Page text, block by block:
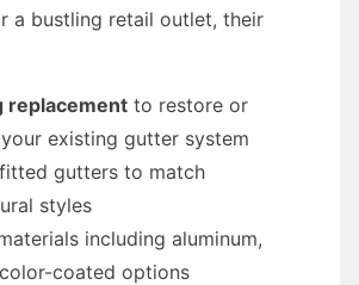
a bustling retail outlet, their
replacement to restore or
existing gutter system
gutters to match
styles
including aluminum,
coated options